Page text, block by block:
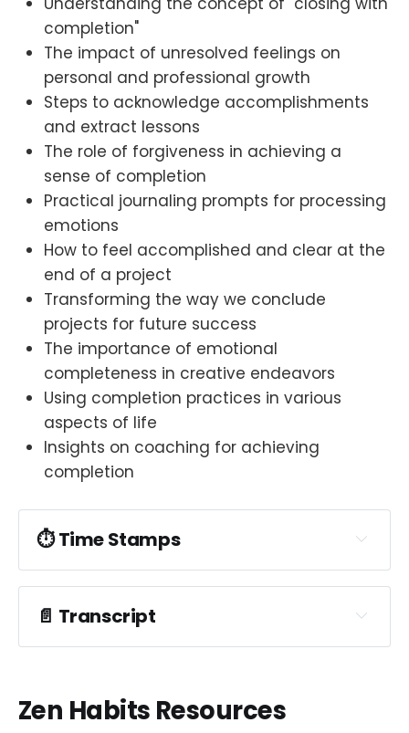
completion"
The impact of unresolved feelings on
personal and professional growth
Steps to acknowledge accomplishments
and extract lessons
The role of forgiveness in achieving a
sense of completion
Practical journaling prompts for processing
emotions
How to feel accomplished and clear at the
end of a project
Transforming the way we conclude
projects for future success
The importance of emotional
completeness in creative endeavors
Using completion practices in various
aspects of life
Insights on coaching for achieving
completion
⏱︎ Time Stamps
📄 Transcript
Zen Habits Resources